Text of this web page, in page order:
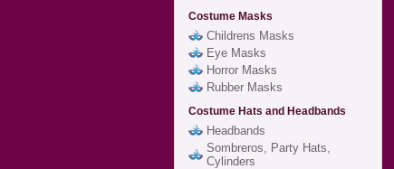
Costume Masks
Childrens Masks
Eye Masks
Horror Masks
Rubber Masks
Costume Hats and Headbands
Headbands
Sombreros, Party Hats,
Cylinders